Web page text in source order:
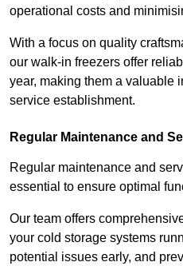
operational costs and
With a focus on quality
our walk-in freezers offer
year, making them a valuable
service establishment.
Regular Maintenance and
Regular maintenance and
essential to ensure optimal
Our team offers
your cold storage systems
potential issues early, and